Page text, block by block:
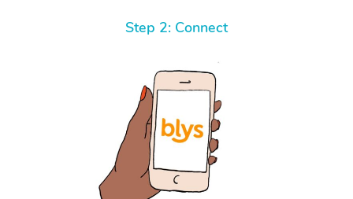
Step 2: Connect